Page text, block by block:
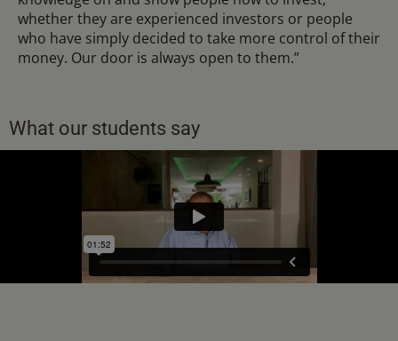
whether they are experienced investors or people
who have simply decided to take more control of their
money. Our door is always open to them.”
What our students say